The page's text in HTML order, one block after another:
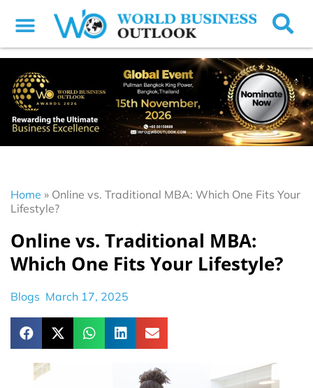
Home » Online vs. Traditional MBA: Which One Fits Your
Lifestyle?
Online vs. Traditional MBA:
Which One Fits Your Lifestyle?
Blogs March 17, 2025